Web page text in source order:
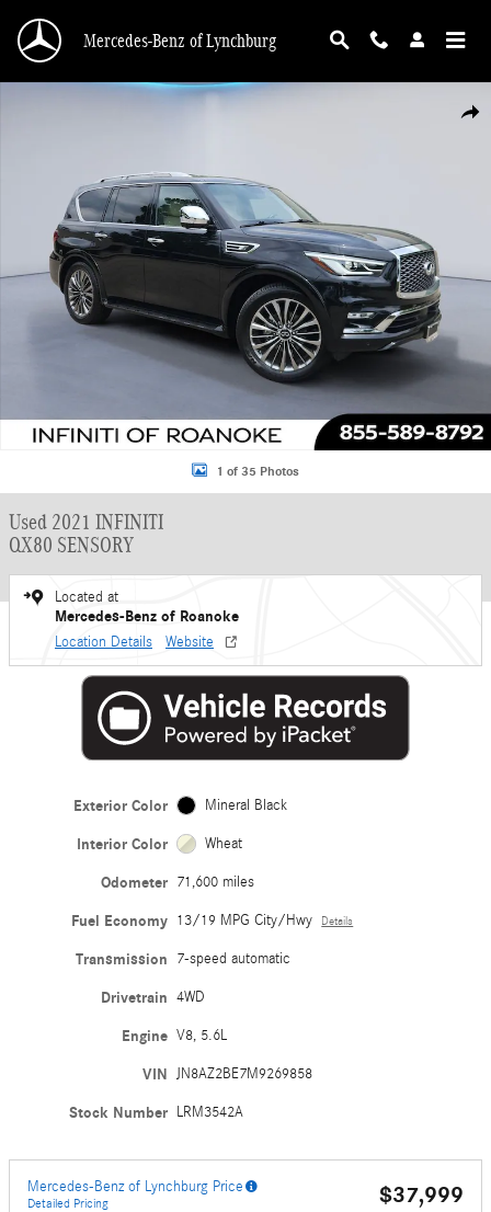
Mercedes-Benz of Lynchburg
Used 2021 INFINITI QX80 SENSORY Sport Utility Photo 1 of 35
1 of 35 Photos
Used 2021 INFINITI
QX80 SENSORY
Located at
Mercedes-Benz of Roanoke
Location Details Website
Exterior Color Mineral Black
Interior Color Wheat
Odometer 71,600 miles
Fuel Economy 13/19 MPG City/Hwy Details
Transmission 7-speed automatic
Drivetrain 4WD
Engine V8, 5.6L
VIN JN8AZ2BE7M9269858
Stock Number LRM3542A
Mercedes-Benz of Lynchburg Price
Detailed Pricing $37,999